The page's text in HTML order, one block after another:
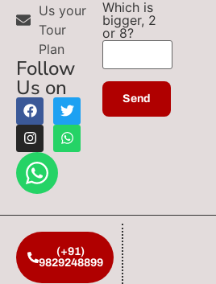
Us your
Tour
Plan
Follow
Us on
Which is
bigger, 2
or 8?
(+91)
9829248899